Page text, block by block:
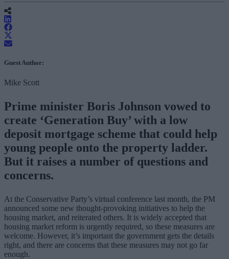
Guest Author:
Mike Scott
Prime minister Boris Johnson vowed to
create ‘Generation Buy’ with a low
deposit mortgage scheme that could help
young people onto the property ladder.
But it raises a number of questions and
concerns.
At the Conservative Party’s virtual conference last month, the PM
announced some new thought-provoking initiatives to help the
housing market, and reiterated others. It is widely accepted that
housing market reform is urgently required, so these measures are
welcome. However, it’s important the government gets the details
right, and there are concerns that these measures may not go far
enough.